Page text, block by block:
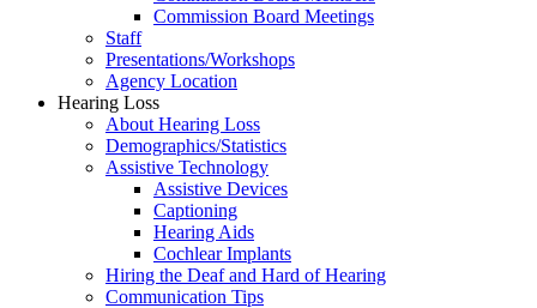
Commission Board Meetings
Staff
Presentations/Workshops
Agency Location
Hearing Loss
About Hearing Loss
Demographics/Statistics
Assistive Technology
Assistive Devices
Captioning
Hearing Aids
Cochlear Implants
Hiring the Deaf and Hard of Hearing
Communication Tips